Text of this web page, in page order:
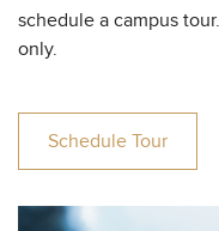
schedule a campus
only.
Schedule Tour